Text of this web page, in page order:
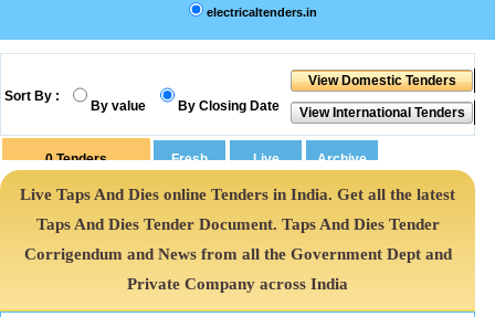
electricaltenders.in
Sort By :
By value By Closing Date
0Tenders
Live Taps And Dies online Tenders in India. Get all the latest
Taps And Dies Tender Document. Taps And Dies Tender
Corrigendum and News from all the Government Dept and
Private Company across India